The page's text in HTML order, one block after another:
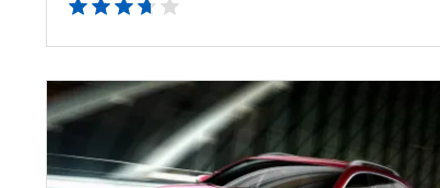
2015
Mazda6
facelift